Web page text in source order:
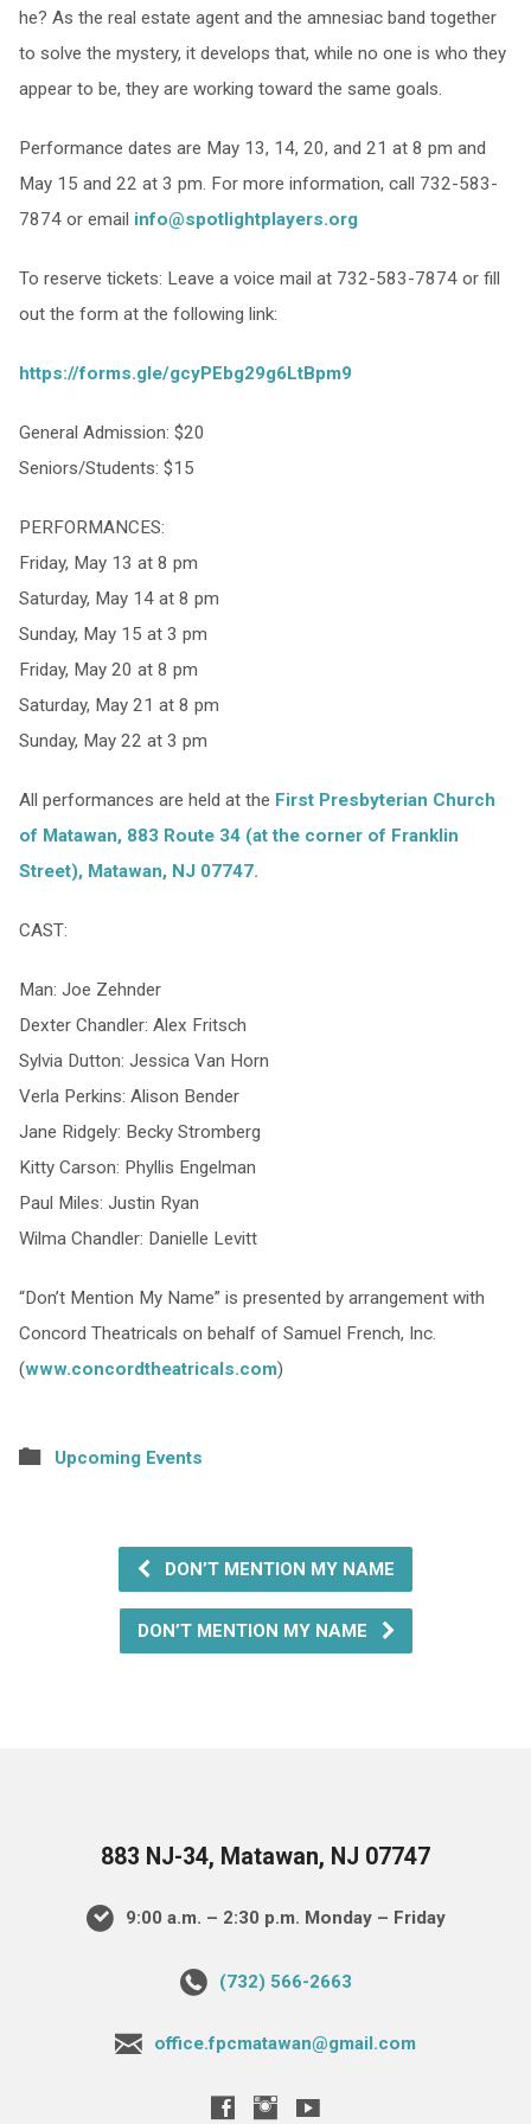
he? As the real estate agent and the amnesiac band together
to solve the mystery, it develops that, while no one is who they
appear to be, they are working toward the same goals.
Performance dates are May 13, 14, 20, and 21 at 8 pm and
May 15 and 22 at 3 pm. For more information, call 732-583-
7874 or email info@spotlightplayers.org
To reserve tickets: Leave a voice mail at 732-583-7874 or fill
out the form at the following link:
https://forms.gle/gcyPEbg29g6LtBpm9
General Admission: $20
Seniors/Students: $15
PERFORMANCES:
Friday, May 13 at 8 pm
Saturday, May 14 at 8 pm
Sunday, May 15 at 3 pm
Friday, May 20 at 8 pm
Saturday, May 21 at 8 pm
Sunday, May 22 at 3 pm
All performances are held at the First Presbyterian Church
of Matawan, 883 Route 34 (at the corner of Franklin
Street), Matawan, NJ 07747.
CAST:
Man: Joe Zehnder
Dexter Chandler: Alex Fritsch
Sylvia Dutton: Jessica Van Horn
Verla Perkins: Alison Bender
Jane Ridgely: Becky Stromberg
Kitty Carson: Phyllis Engelman
Paul Miles: Justin Ryan
Wilma Chandler: Danielle Levitt
“Don’t Mention My Name” is presented by arrangement with
Concord Theatricals on behalf of Samuel French, Inc.
(www.concordtheatricals.com)
Upcoming Events
DON’T MENTION MY NAME
DON’T MENTION MY NAME
883 NJ-34, Matawan, NJ 07747
9:00 a.m. – 2:30 p.m. Monday – Friday
(732) 566-2663
office.fpcmatawan@gmail.com